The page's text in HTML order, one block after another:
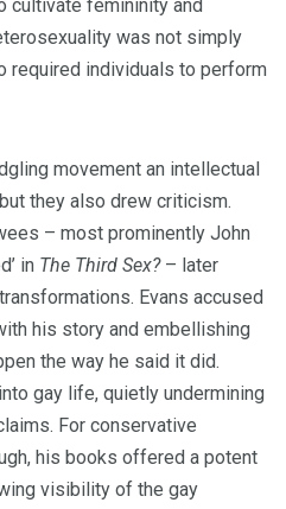
cultivate femininity and
was not simply
required individuals to perform
movement an intellectual
they also drew criticism.
– most prominently John
in The Third Sex?– later
Evans accused
his story and embellishing
the way he said it did.
gay life, quietly undermining
For conservative
his books offered a potent
visibility of the gay